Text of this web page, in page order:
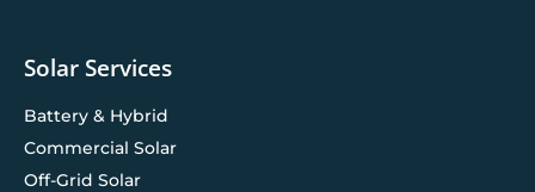
Solar Services
Battery & Hybrid
Commercial Solar
Off-Grid Solar